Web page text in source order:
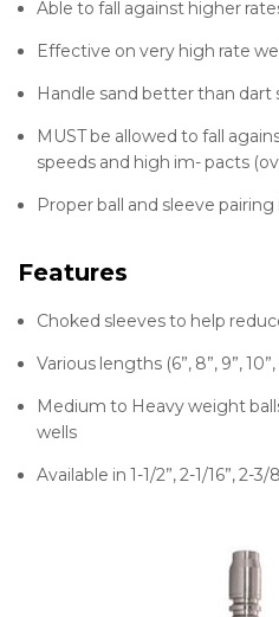
Able to fall against higher
Effective on very high rate
Handle sand better than dart
MUST be allowed to fall
speeds and high im- pacts
Proper ball and sleeve pairing
Features
Choked sleeves to help
Various lengths (6”, 8”, 9”, 10”,
Medium to Heavy weight
wells
Available in 1-1/2”, 2-1/16”, 2-3/